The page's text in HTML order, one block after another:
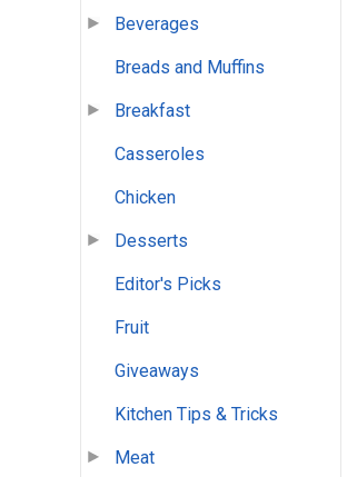
Beverages
Breads and Muffins
Breakfast
Casseroles
Chicken
Desserts
Editor's Picks
Fruit
Giveaways
Kitchen Tips & Tricks
Meat